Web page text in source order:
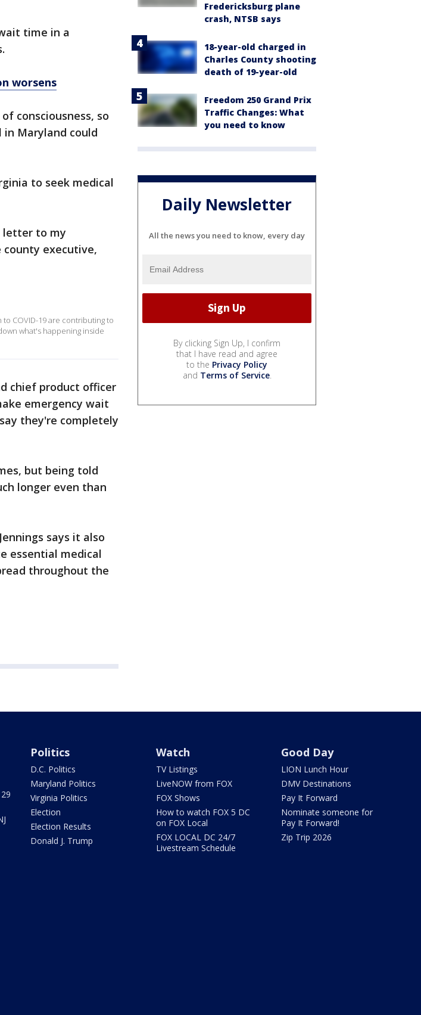
time in a
worsens
consciousness, so
in Maryland could
to seek medical
letter to my
executive,
COVID-19 are contributing to
what's happening inside
chief product officer
emergency wait
they're completely
but being told
longer even than
says it also
essential medical
throughout the
Fredericksburg plane
crash, NTSB says
18-year-old charged in
Charles County shooting
death of 19-year-old
Freedom 250 Grand Prix
Traffic Changes: What
you need to know
Daily Newsletter
All the news you need to know, every day
By clicking Sign Up, I confirm
that I have read and agree
to the Privacy Policy
and Terms of Service.
Politics
D.C. Politics
Maryland Politics
Virginia Politics
Election
Election Results
Donald J. Trump
Watch
TV Listings
LiveNOW from FOX
FOX Shows
How to watch FOX 5 DC
on FOX Local
FOX LOCAL DC 24/7
Livestream Schedule
Good Day
LION Lunch Hour
DMV Destinations
Pay It Forward
Nominate someone for
Pay It Forward!
Zip Trip 2026